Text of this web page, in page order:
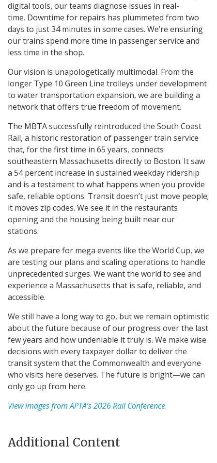
digital tools, our teams diagnose issues in real-
time. Downtime for repairs has plummeted from two
days to just 34 minutes in some cases. We’re ensuring
our trains spend more time in passenger service and
less time in the shop.
Our vision is unapologetically multimodal. From the
longer Type 10 Green Line trolleys under development
to water transportation expansion, we are building a
network that offers true freedom of movement.
The MBTA successfully reintroduced the South Coast
Rail, a historic restoration of passenger train service
that, for the first time in 65 years, connects
southeastern Massachusetts directly to Boston. It saw
a 54 percent increase in sustained weekday ridership
and is a testament to what happens when you provide
safe, reliable options. Transit doesn’t just move people;
it moves zip codes. We see it in the restaurants
opening and the housing being built near our
stations.
As we prepare for mega events like the World Cup, we
are testing our plans and scaling operations to handle
unprecedented surges. We want the world to see and
experience a Massachusetts that is safe, reliable, and
accessible.
We still have a long way to go, but we remain optimistic
about the future because of our progress over the last
few years and how undeniable it truly is. We make wise
decisions with every taxpayer dollar to deliver the
transit system that the Commonwealth and everyone
who visits here deserves. The future is bright—we can
only go up from here.
View images from APTA’s 2026 Rail Conference.
Additional Content